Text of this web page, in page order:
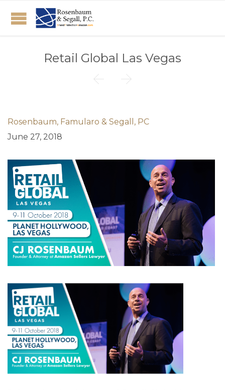
Retail Global Las Vegas
 
Rosenbaum, Famularo & Segall, PC
June 27, 2018